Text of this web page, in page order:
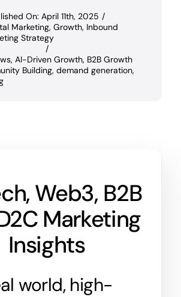
On: April 11th, 2025 /
Marketing, Growth, Inbound
Strategy
/
, AI-Driven Growth, B2B Growth
Building, demand generation,
Web3, B2B
Marketing
Insights
world, high-